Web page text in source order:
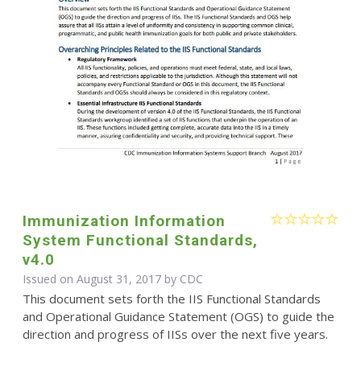
Immunization Information
System Functional Standards,
v4.0
Issued on August 31, 2017 by CDC
This document sets forth the IIS Functional Standards
and Operational Guidance Statement (OGS) to guide the
direction and progress of IISs over the next five years.